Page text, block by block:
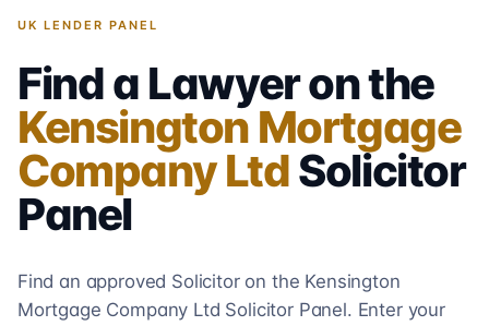
UK LENDER PANEL
Find a Lawyer on the
Kensington Mortgage
Company LtdSolicitor
Panel
Find an approved Solicitor on the Kensington
Mortgage Company Ltd SolicitorPanel. Enter your